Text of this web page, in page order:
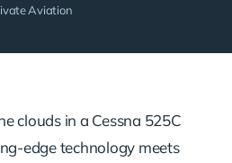
Aviation
clouds in a Cessna 525C
edge technology meets